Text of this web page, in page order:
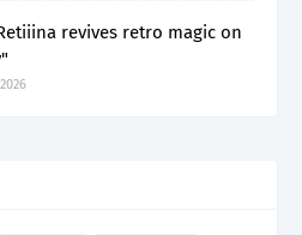
revives retro magic on